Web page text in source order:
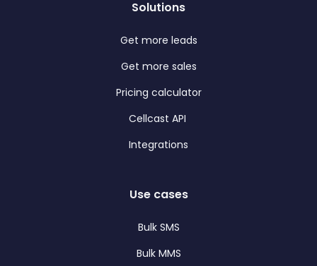
Solutions
Get more leads
Get more sales
Pricing calculator
Cellcast API
Integrations
Use cases
Bulk SMS
Bulk MMS